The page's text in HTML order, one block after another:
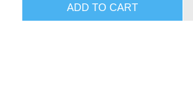
ADD TO CART